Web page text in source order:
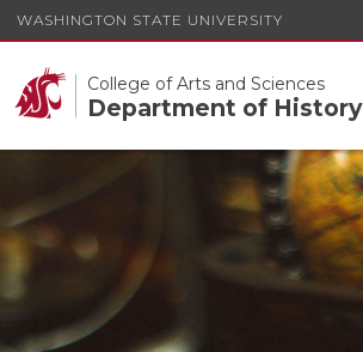
WASHINGTON STATE UNIVERSITY
College of Arts and Sciences
Department of History